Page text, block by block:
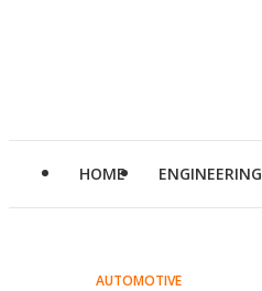
HOME ENGINEERING
AUTOMOTIVE